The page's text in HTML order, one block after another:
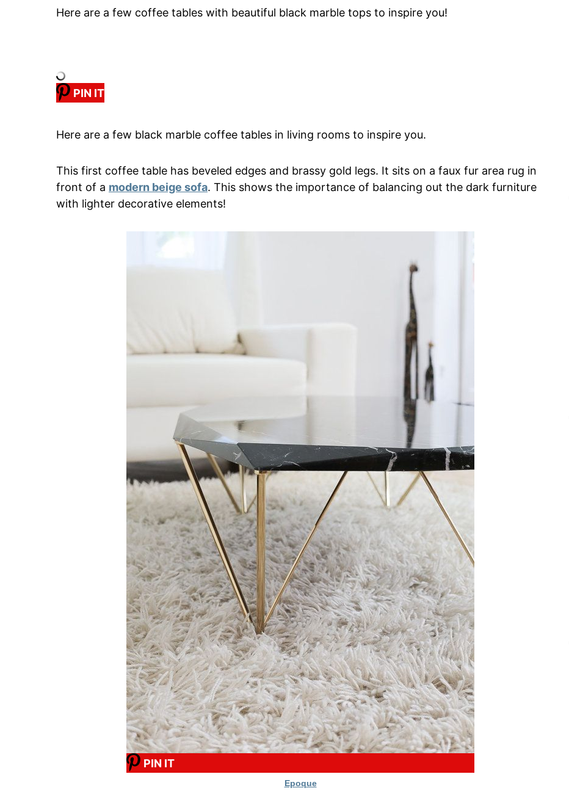
Here are a few coffee tables with beautiful black marble tops to inspire you!
PIN IT
Here are a few black marble coffee tables in living rooms to inspire you.
This first coffee table has beveled edges and brassy gold legs. It sits on a faux fur area rug in
front of a modern beige sofa. This shows the importance of balancing out the dark furniture
with lighter decorative elements!
PIN IT
Epoque